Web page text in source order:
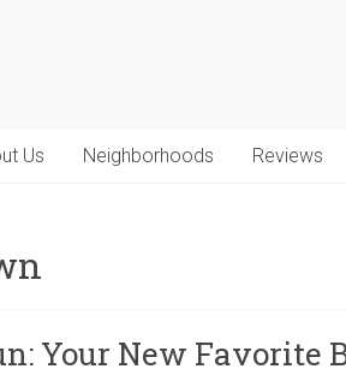
Us Neighborhoods Reviews
Your New Favorite